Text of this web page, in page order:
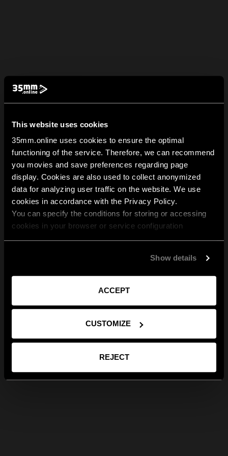
This website uses cookies
35mm.online uses cookies to ensure the optimal
functioning of the service. Therefore, we can recommend
you movies and save preferences regarding page
display. Cookies are also used to collect anonymized
data for analyzing user traffic on the website. We use
cookies in accordance with the Privacy Policy.
You can specify the conditions for storing or accessing
cookies in your browser or service configuration
Show details
ACCEPT
CUSTOMIZE
REJECT